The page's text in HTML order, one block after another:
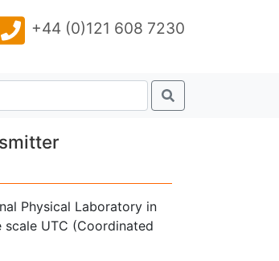
+44 (0)121 608 7230
Physical Laboratory in
UTC (Coordinated